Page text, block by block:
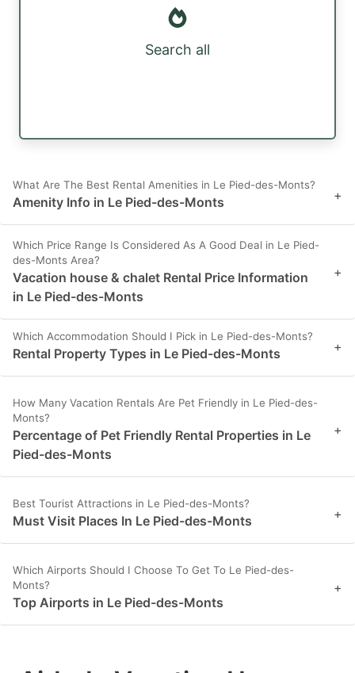
Search all
What Are The Best Rental Amenities in Le Pied-des-Monts?
Amenity Info in Le Pied-des-Monts +
Which Price Range Is Considered As A Good Deal in Le Pied-
des-Monts Area?
Vacation house & chalet Rental Price Information
in Le Pied-des-Monts
+
Which Accommodation Should I Pick in Le Pied-des-Monts?
Rental Property Types in Le Pied-des-Monts +
How Many Vacation Rentals Are Pet Friendly in Le Pied-des-
Monts?
Percentage of Pet Friendly Rental Properties in Le
Pied-des-Monts
+
Best Tourist Attractions in Le Pied-des-Monts?
Must Visit Places In Le Pied-des-Monts +
Which Airports Should I Choose To Get To Le Pied-des-
Monts?
Top Airports in Le Pied-des-Monts
+